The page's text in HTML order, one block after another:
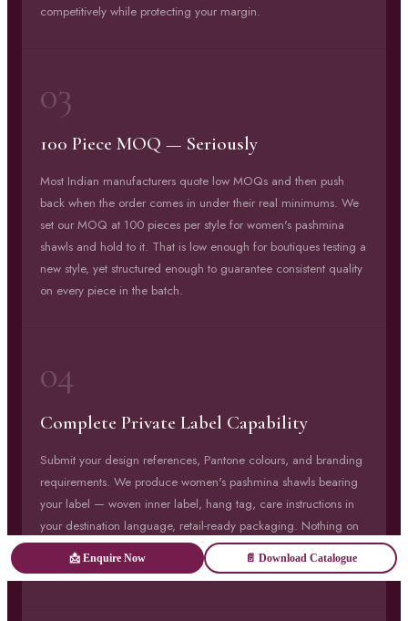
competitively while protecting your margin.
03
100 Piece MOQ — Seriously
Most Indian manufacturers quote low MOQs and then push
back when the order comes in under their real minimums. We
set our MOQ at 100 pieces per style for women's pashmina
shawls and hold to it. That is low enough for boutiques testing a
new style, yet structured enough to guarantee consistent quality
on every piece in the batch.
04
Complete Private Label Capability
Submit your design references, Pantone colours, and branding
requirements. We produce women's pashmina shawls bearing
your label — woven inner label, hang tag, care instructions in
your destination language, retail-ready packaging. Nothing on
the finished product references Savita Shawls unless you
specifically want it to.
📩 Enquire Now 📄 Download Catalogue